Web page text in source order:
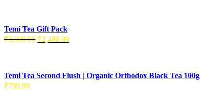
Temi Tea Gift Pack
₹3,000.00 Original
₹2,496.99Current
Temi Tea Second Flush | Organic Orthodox Black Tea 100g
₹799.99